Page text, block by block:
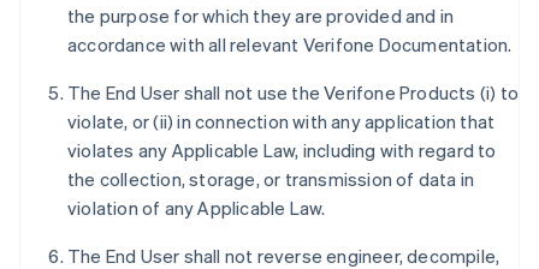
the purpose for which they are provided and in
accordance with all relevant Verifone Documentation.
The End User shall not use the Verifone Products (i) to
violate, or (ii) in connection with any application that
violates any Applicable Law, including with regard to
the collection, storage, or transmission of data in
violation of any Applicable Law.
The End User shall not reverse engineer, decompile,